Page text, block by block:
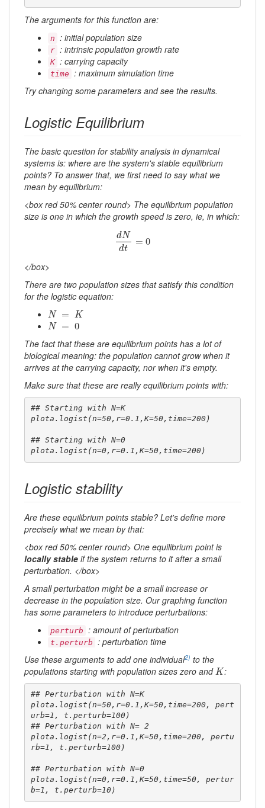
The arguments for this function are:
n : initial population size
r : intrinsic population growth rate
K : carrying capacity
time
: maximum simulation time
Try changing some parameters and see the results.
Logistic Equilibrium
The basic question for stability analysis in dynamical
systems is: where are the system's stable equilibrium
points? To answer that, we first need to say what we
mean by equilibrium:
<box red 50% center round> The equilibrium population
size is one in which the growth speed is zero, ie, in which:
dN
dt
= 0
dNd
</box>
There are two population sizes that satisfy this condition
for the logistic equation:
N = K
N = K
N = 0
N = 0
The fact that these are equilibrium points has a lot of
biological meaning: the population cannot grow when it
arrives at the carrying capacity, nor when it's empty.
Make sure that these are really equilibrium points with:
## Starting with N=K
plota.logist(n=50,r=0.1,K=50,time=200)
## Starting with N=0
plota.logist(n=0,r=0.1,K=50,time=200)
Logistic stability
Are these equilibrium points stable? Let's define more
precisely what we mean by that:
<box red 50% center round> One equilibrium point is
locally stable if the system returns to it after a small
perturbation. </box>
A small perturbation might be a small increase or
decrease in the population size. Our graphing function
has some parameters to introduce perturbations:
perturb : amount of perturbation
t.perturb : perturbation time
Use these arguments to add one individual2) to the
populations starting with population sizes zero andK
K:
## Perturbation with N=K
plota.logist(n=50,r=0.1,K=50,time=200, pert
urb=1, t.perturb=100)
## Perturbation with N= 2
plota.logist(n=2,r=0.1,K=50,time=200, pertu
rb=1, t.perturb=100)
## Perturbation with N=0
plota.logist(n=0,r=0.1,K=50,time=50, pertur
b=1, t.perturb=10)